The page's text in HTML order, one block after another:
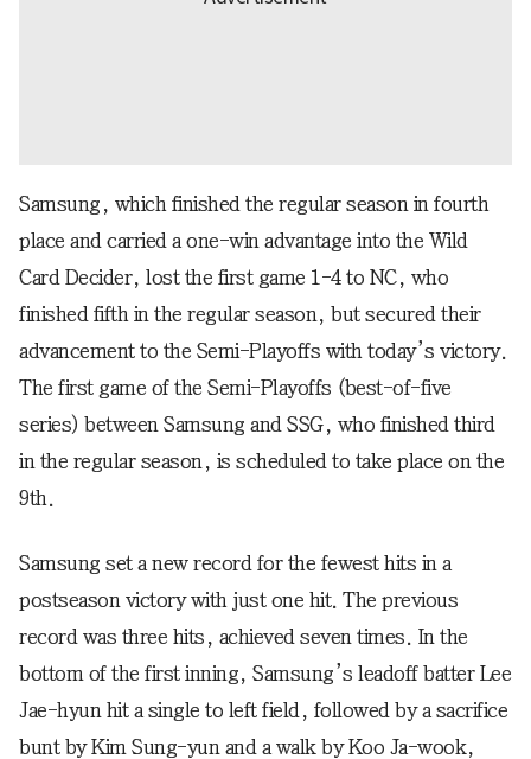
Samsung, which finished the regular season in fourth
place and carried a one-win advantage into the Wild
Card Decider, lost the first game 1-4 to NC, who
finished fifth in the regular season, but secured their
advancement to the Semi-Playoffs with today’s victory.
The first game of the Semi-Playoffs (best-of-five
series) between Samsung and SSG, who finished third
in the regular season, is scheduled to take place on the
9th.
Samsung set a new record for the fewest hits in a
postseason victory with just one hit. The previous
record was three hits, achieved seven times. In the
bottom of the first inning, Samsung’s leadoff batter Lee
Jae-hyun hit a single to left field, followed by a sacrifice
bunt by Kim Sung-yun and a walk by Koo Ja-wook,